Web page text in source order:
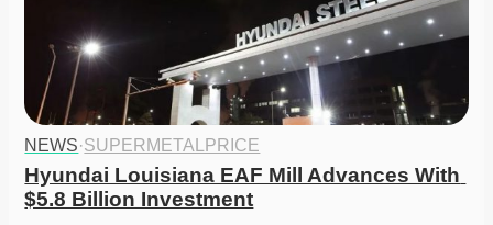
NEWS·SUPERMETALPRICE
Hyundai Louisiana EAF Mill Advances With
$5.8 Billion Investment